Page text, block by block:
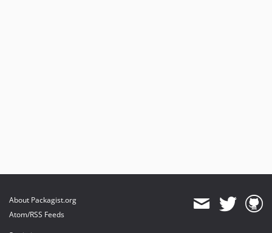
About Packagist.org
Atom/RSS Feeds